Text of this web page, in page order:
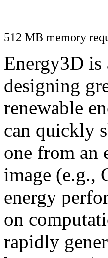
512 MB memory
Energy3D is
designing
renewable
can quickly
one from an
image (e.g.,
energy
on
rapidly